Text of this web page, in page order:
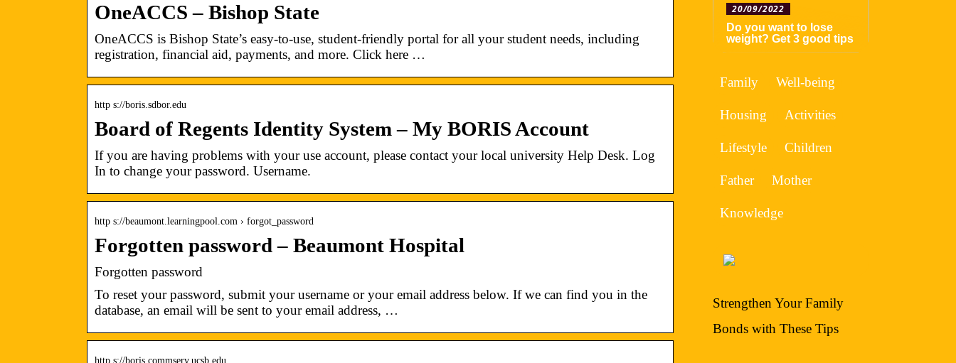
OneACCS – Bishop State
OneACCS is Bishop State’s easy-to-use, student-friendly portal for all your student needs, including
registration, financial aid, payments, and more. Click here …
http s://boris.sdbor.edu
Board of Regents Identity System – My BORIS Account
If you are having problems with your use account, please contact your local university Help Desk. Log
In to change your password. Username.
http s://beaumont.learningpool.com › forgot_password
Forgotten password – Beaumont Hospital
Forgotten password
To reset your password, submit your username or your email address below. If we can find you in the
database, an email will be sent to your email address, …
http s://boris.commserv.ucsb.edu
20/09/2022
Do you want to lose
weight? Get 3 good tips
Family Well-being
Housing Activities
Lifestyle Children
Father Mother
Knowledge
Strengthen Your Family
Bonds with These Tips